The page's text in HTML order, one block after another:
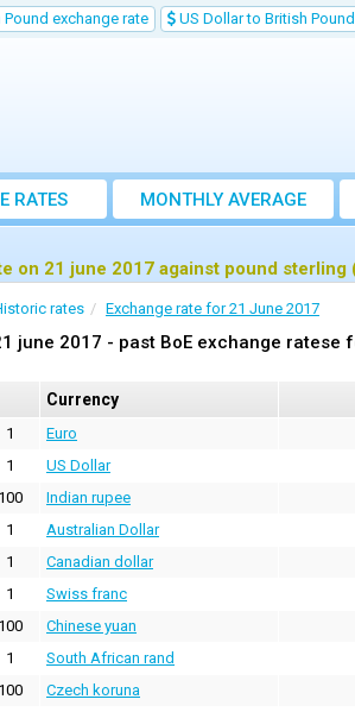
exchange rate US Dollar to British
RATES
MONTHLY AVERAGE
EXCHANGE RATE
on 21 june 2017 against pound sterling
rates Exchange rate for 21 June 2017
june 2017 - past BoE exchange
Currency
1 Euro
1 US Dollar
100 Indian rupee
1 Australian Dollar
1 Canadian dollar
1 Swiss franc
100 Chinese yuan
1 South African rand
100 Czech koruna